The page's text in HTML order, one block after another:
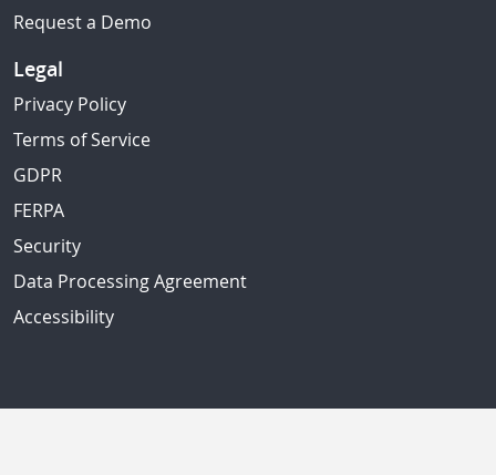
Request a Demo
Legal
Privacy Policy
Terms of Service
GDPR
FERPA
Security
Data Processing Agreement
Accessibility